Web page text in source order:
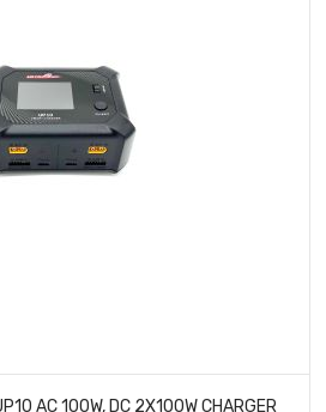
AC 100W, DC 2X100W CHARGER